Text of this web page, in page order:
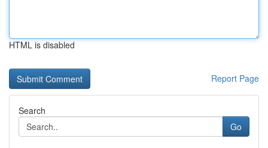
HTML is disabled
Report Page
Search
Go